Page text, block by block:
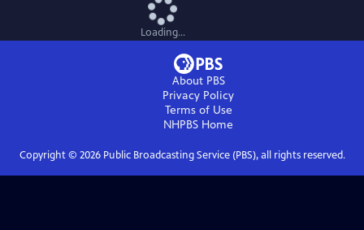
Loading...
About PBS
Privacy Policy
Terms of Use
NHPBS Home
Copyright © 2026Public Broadcasting Service (PBS), all rights reserved.